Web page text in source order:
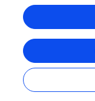
View All
Frontiers In and Loop
© Copyright 2007-